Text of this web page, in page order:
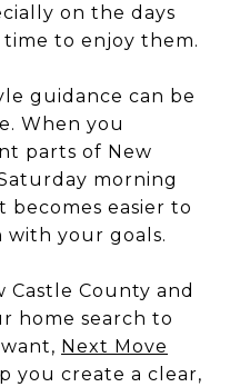
on the days
to enjoy them.
guidance can be
When you
parts of New
morning
becomes easier to
with your goals.
County and
home search to
Next Move
you create a clear,